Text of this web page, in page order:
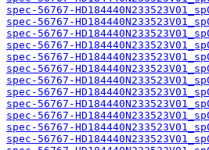
spec-56767-
spec-56767-
spec-56767-
spec-56767-
spec-56767-
spec-56767-
spec-56767-
spec-56767-
spec-56767-
spec-56767-
spec-56767-
spec-56767-